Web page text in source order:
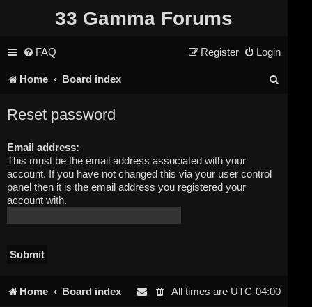
33 Gamma Forums
FAQ Login
Register
Home Board index
Reset password
Email address:
This must be the email address associated with your
account. If you have not changed this via your user control
panel then it is the email address you registered your
account with.
Home Board index All times are UTC-04:00